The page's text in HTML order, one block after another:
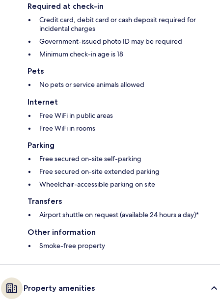
Required at check-in
Credit card, debit card or cash deposit required for
incidental charges
Government-issued photo ID may be required
Minimum check-in age is 18
Pets
No pets or service animals allowed
Internet
Free WiFi in public areas
Free WiFi in rooms
Parking
Free secured on-site self-parking
Free secured on-site extended parking
Wheelchair-accessible parking on site
Transfers
Airport shuttle on request (available 24 hours a day)*
Other information
Smoke-free property
Property amenities